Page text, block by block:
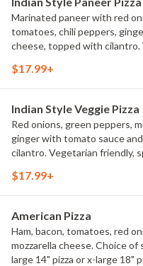
Marinated paneer with red
tomatoes, chili peppers,
cheese, topped with cilantro.
large 18" pizza.
$17.99+
Indian Style Veggie Pizza
Red onions, green peppers,
ginger with tomato sauce
cilantro. Vegetarian friendly,
$17.99+
American Pizza
Ham, bacon, tomatoes, red
mozzarella cheese. Choice of
large 14" pizza or x-large 18"